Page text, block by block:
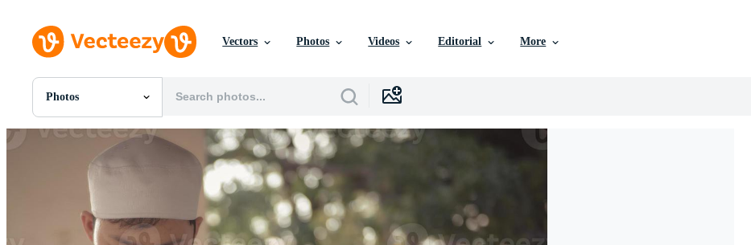
Vectors Photos Videos Editorial More
Photos
All Images
Photos
PSDs
SVGs
Templates
Vectors
Videos